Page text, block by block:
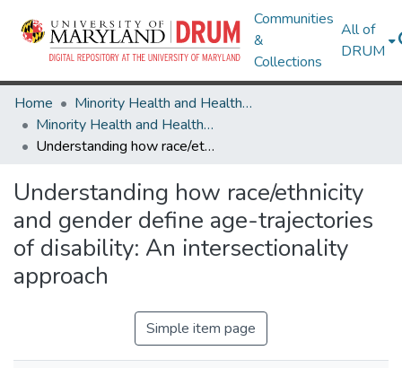
Communities
&
Collections
All of
DRUM
Home
Minority Health and Health Equity Archive
Minority Health and Health Equity Archive
Understanding how race/ethnicity and gender define age-trajectories of disability: An intersectionality approach
Understanding how race/ethnicity
and gender define age-trajectories
of disability: An intersectionality
approach
Simple item page